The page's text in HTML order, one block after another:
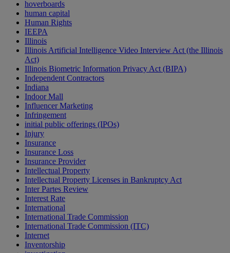
hoverboards
human capital
Human Rights
IEEPA
Illinois
Illinois Artificial Intelligence Video Interview Act (the Illinois
Act)
Illinois Biometric Information Privacy Act (BIPA)
Independent Contractors
Indiana
Indoor Mall
Influencer Marketing
Infringement
initial public offerings (IPOs)
Injury
Insurance
Insurance Loss
Insurance Provider
Intellectual Property
Intellectual Property Licenses in Bankruptcy Act
Inter Partes Review
Interest Rate
International
International Trade Commission
International Trade Commission (ITC)
Internet
Inventorship